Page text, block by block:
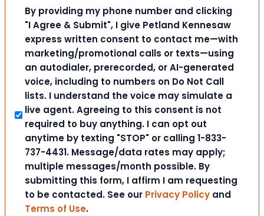
By providing my phone number and clicking
"I Agree & Submit", I give Petland Kennesaw
express written consent to contact me—with
marketing/promotional calls or texts—using
an autodialer, prerecorded, or AI-generated
voice, including to numbers on Do Not Call
lists. I understand the voice may simulate a
live agent. Agreeing to this consent is not
required to buy anything. I can opt out
anytime by texting "STOP" or calling 1-833-
737-4431. Message/data rates may apply;
multiple messages/month possible. By
submitting this form, I affirm I am requesting
to be contacted. See our Privacy Policy and
Terms of Use.